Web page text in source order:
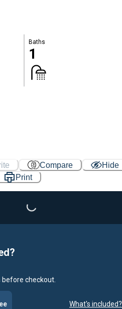
Baths
1
Compare
Hide
Print
before checkout.
What's included?